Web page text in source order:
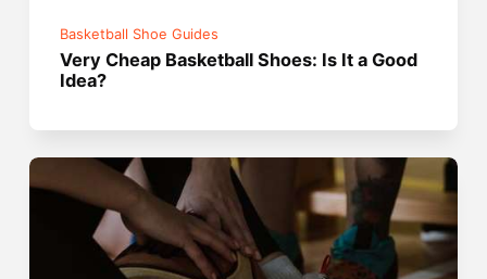
Basketball Shoe Guides
Very Cheap Basketball Shoes: Is It a Good
Idea?